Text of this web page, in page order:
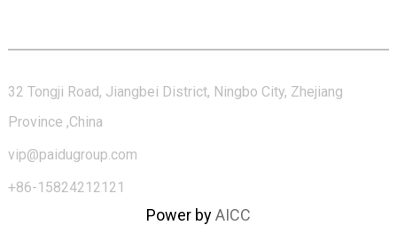
32 Tongji Road, Jiangbei District, Ningbo City, Zhejiang
Province ,China
vip@paidugroup.com
+86-15824212121
Power byAICC